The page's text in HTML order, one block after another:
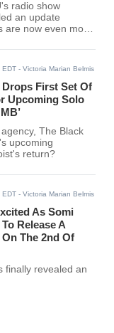
radio show
an update
are now even more
EDT - Victoria Marian Belmis
First Set Of
Upcoming Solo
The Black
upcoming
return?
EDT - Victoria Marian Belmis
As Somi
Release A
The 2nd Of
finally revealed an